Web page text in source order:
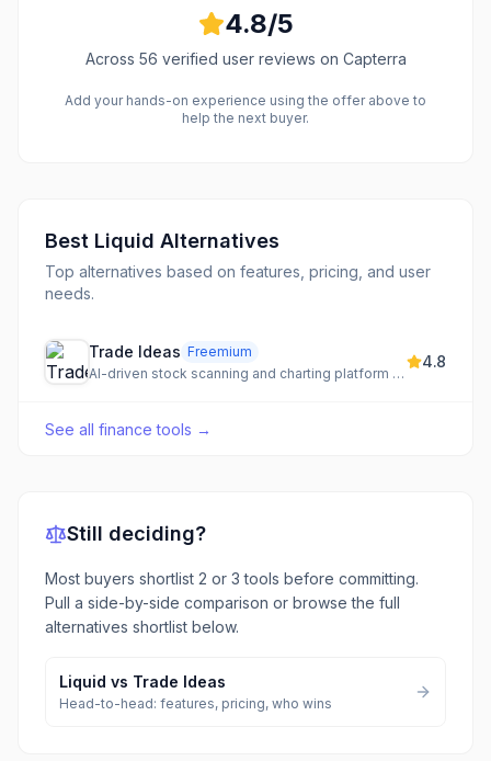
4.8/5
Across 56 verified user reviews on Capterra
Add your hands-on experience using the offer above to
help the next buyer.
Best Liquid Alternatives
Top alternatives based on features, pricing, and user
needs.
Trade Ideas Freemium
AI-driven stock scanning and charting platform for real-time momentum detection and trading signals.
4.8
See all finance tools →
Still deciding?
Most buyers shortlist 2 or 3 tools before committing.
Pull a side-by-side comparison or browse the full
alternatives shortlist below.
Liquid vs Trade Ideas
Head-to-head: features, pricing, who wins